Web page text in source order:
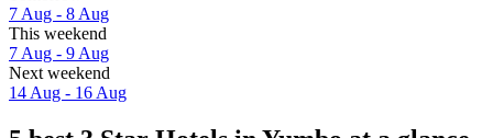
7 Aug - 8 Aug
This weekend
7 Aug - 9 Aug
Next weekend
14 Aug - 16 Aug